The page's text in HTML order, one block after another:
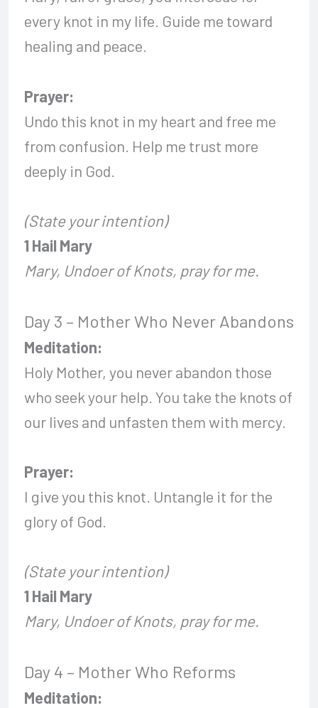
every knot in my life. Guide me toward
healing and peace.
Prayer:
Undo this knot in my heart and free me
from confusion. Help me trust more
deeply in God.
(State your intention)
1 Hail Mary
Mary, Undoer of Knots, pray for me.
Day 3 – Mother Who Never Abandons
Meditation:
Holy Mother, you never abandon those
who seek your help. You take the knots of
our lives and unfasten them with mercy.
Prayer:
I give you this knot. Untangle it for the
glory of God.
(State your intention)
1 Hail Mary
Mary, Undoer of Knots, pray for me.
Day 4 – Mother Who Reforms
Meditation: